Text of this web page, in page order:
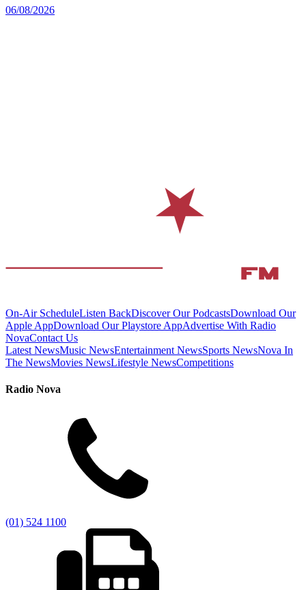
06/08/2026
On-Air ScheduleListen BackDiscover Our PodcastsDownload Our
Apple AppDownload Our Playstore AppAdvertise With Radio
NovaContact Us
Latest NewsMusic NewsEntertainment NewsSports NewsNova In
The NewsMovies NewsLifestyle NewsCompetitions
Radio Nova
(01) 524 1100